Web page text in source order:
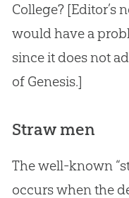
College? [Editor’s
would have a
since it does not
of Genesis.]
Straw men
The well-known
occurs when the